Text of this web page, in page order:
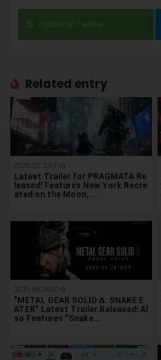
Follow on Feedly
Related entry
2026.02.13(Fri)
Latest Trailer for PRAGMATA Re
leased! Features New York Recre
ated on the Moon, …
2025.06.06(Fri)
"METAL GEAR SOLID Δ: SNAKE E
ATER" Latest Trailer Released! Al
so Features "Snake…